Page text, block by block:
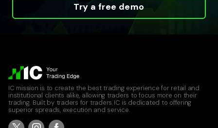
Try a free demo
IC mission is to create the best trading experience for retail and
institutional clients alike, allowing traders to focus more on their
trading. Built by traders for traders IC is dedicated to offering
superior spreads, execution and service.